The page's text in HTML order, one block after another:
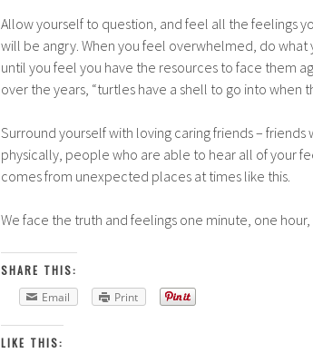
Allow yourself to question, and feel all the feelings
will be angry. When you feel overwhelmed, do
until you feel you have the resources to face them
over the years, “turtles have a shell to go into when
Surround yourself with loving caring friends –
physically, people who are able to hear all of your
comes from unexpected places at times like this.
We face the truth and feelings one minute, one
SHARE THIS:
Email
Print
LIKE THIS: